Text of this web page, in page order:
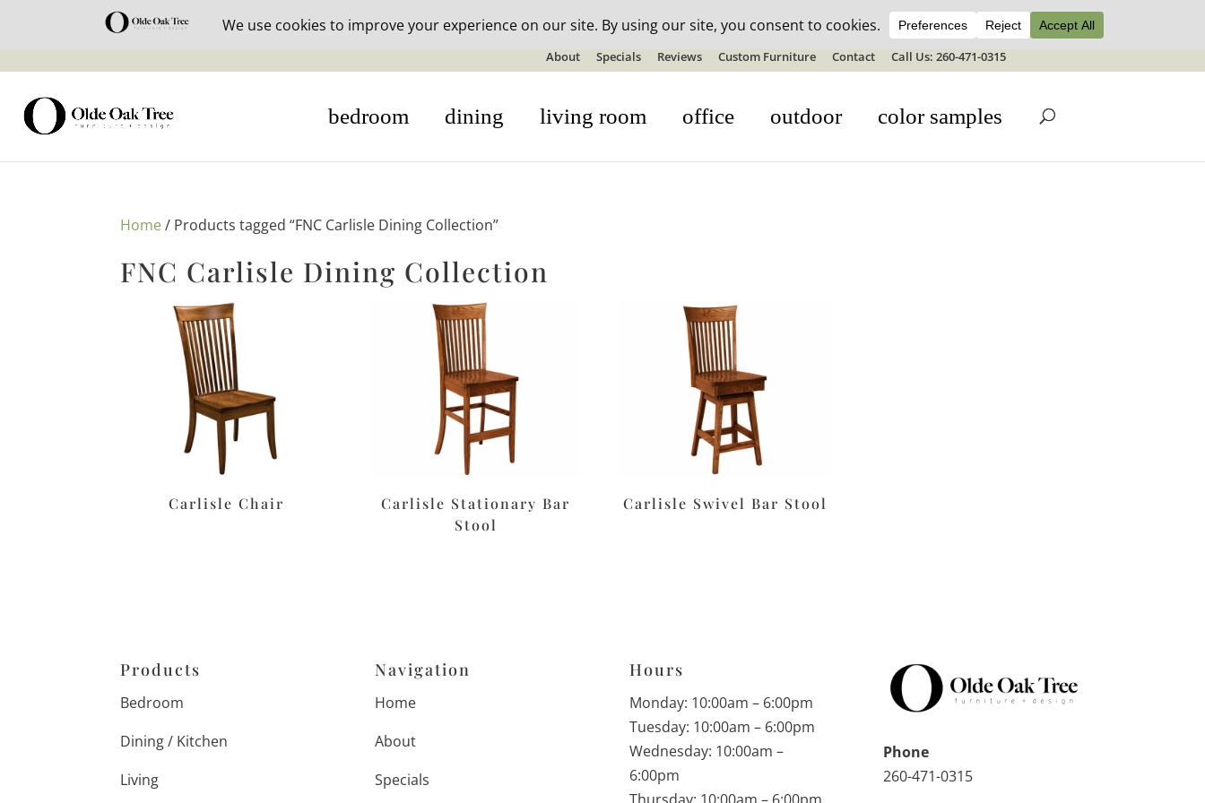
30% off in-stock outdoor furniture + 20% off all orders! See details here:Sale details
About Specials Reviews Custom Furniture Contact Call Us: 260-471-0315
bedroom dining living room office outdoor color samples
Home/ Products tagged “FNC Carlisle Dining Collection”
FNC Carlisle Dining Collection
Carlisle Chair
Carlisle Stationary Bar
Stool
Carlisle Swivel Bar Stool
Products
Bedroom
Dining / Kitchen
Living
Navigation
Home
About
Specials
Hours
Monday: 10:00am – 6:00pm
Tuesday: 10:00am – 6:00pm
Wednesday: 10:00am –
6:00pm
Phone
260-471-0315